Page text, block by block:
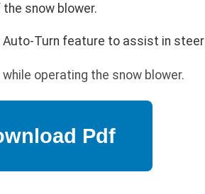
snow blower.
Auto-Turn feature to assist in
operating the snow blower.